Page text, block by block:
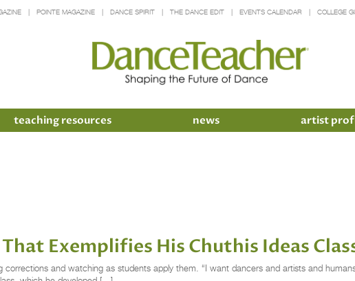
POINTE MAGAZINE DANCE SPIRIT THE DANCE EDIT EVENTS CALENDAR COLLEGE
teaching resources news artist
Exemplifies His Chuthis Ideas
and watching as students apply them. “I want dancers and artists and